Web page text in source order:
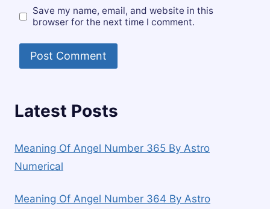
Save my name, email, and website in this
browser for the next time I comment.
Latest Posts
Meaning Of Angel Number 365 By Astro
Numerical
Meaning Of Angel Number 364 By Astro